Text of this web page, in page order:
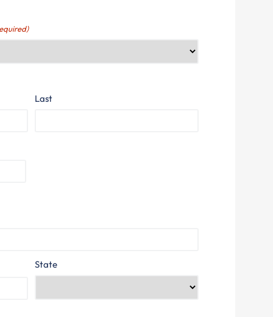
Last
State